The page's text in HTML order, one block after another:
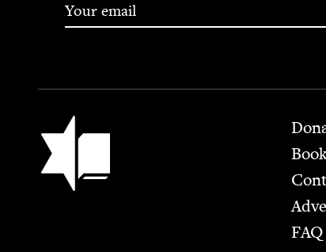
Jewish Book Council
FAQ